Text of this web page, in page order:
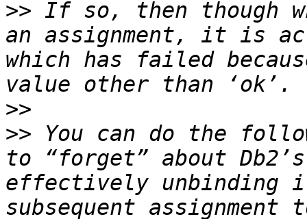
>> If so, then though
an assignment, it is
which has failed
>>
>> You can do the
to “forget” about
effectively unbinding